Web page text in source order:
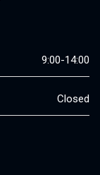
9:00-14:00
Closed